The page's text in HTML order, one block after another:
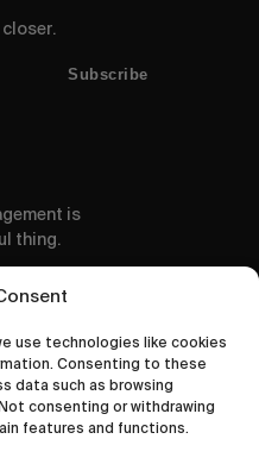
use technologies like cookies
Consenting to these
data such as browsing
consenting or withdrawing
features and functions.
Subscribe
is
thing.
US